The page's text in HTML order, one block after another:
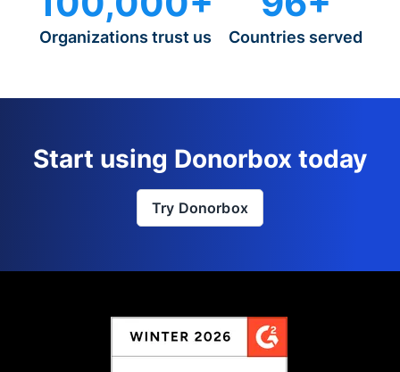
Organizations trust us Countries served
Start using Donorbox today
Try Donorbox